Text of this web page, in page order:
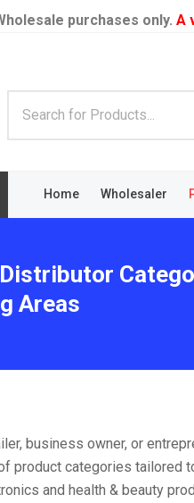
purchases only. A
Home Wholesaler
Areas
business owner, or
product categories tailored
and health & beauty